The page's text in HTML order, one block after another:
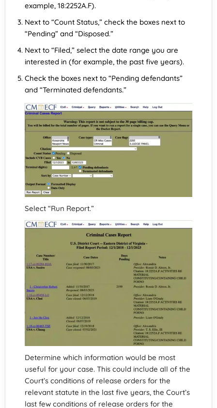
example, 18:2252A.F).
Next to “Count Status,” check the boxes next to
“Pending” and “Disposed.”
Next to “Filed,” select the date range you are
interested in (for example, the past five years).
Check the boxes next to “Pending defendants”
and “Terminated defendants.”
Select “Run Report.”
Determine which information would be most
useful for your case. This could include all of the
Court’s conditions of release orders for the
relevant statute in the last five years, the Court’s
last few conditions of release orders for the